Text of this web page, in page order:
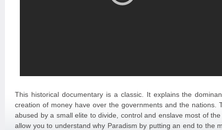
This historical documentary is a classic. It explains the
creation of money have over the governments and the nations.
abused by a small elite to divide, control and enslave most of
allow you to understand why Paradism by putting an end to the